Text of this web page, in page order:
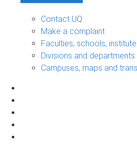
Contact UQ
Make a complaint
Faculties, schools,
Divisions and departments
Campuses, maps and